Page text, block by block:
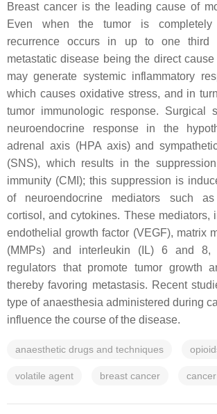
Breast cancer is the leading cause of
Even when the tumor is completely
recurrence occurs in up to one third
metastatic disease being the direct
may generate systemic inflammatory
which causes oxidative stress, and in
tumor immunologic response. Surgical
neuroendocrine response in the
adrenal axis (HPA axis) and
(SNS), which results in the
immunity (CMI); this suppression is
of neuroendocrine mediators such as
cortisol, and cytokines. These mediators,
endothelial growth factor (VEGF), matrix
(MMPs) and interleukin (IL) 6 and 8,
regulators that promote tumor growth
thereby favoring metastasis. Recent
type of anaesthesia administered during
influence the course of the disease.
anaesthetic drugs and techniques
volatile agent breast cancer